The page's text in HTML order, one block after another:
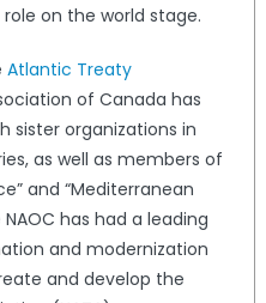
on the world stage.
Atlantic Treaty
of Canada has
sister organizations in
as well as members of
and “Mediterranean
has had a leading
and modernization
and develop the